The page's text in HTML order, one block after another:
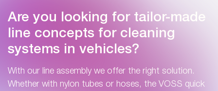
Are you looking for tailor-made
line concepts for cleaning
systems in vehicles?
With our line assembly we offer the right solution.
Whether with nylon tubes or hoses, the VOSS quick